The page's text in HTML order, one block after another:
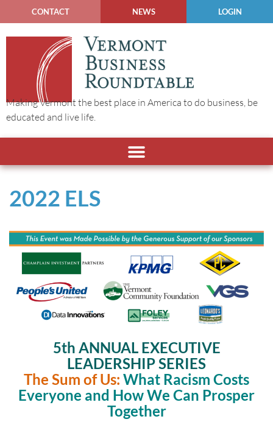
CONTACT NEWS LOGIN
Making Vermont the best place in America to do business, be
educated and live life.
2022 ELS
5th ANNUAL EXECUTIVE
LEADERSHIP SERIES
The Sum of Us: What Racism Costs
Everyone and How We Can Prosper
Together